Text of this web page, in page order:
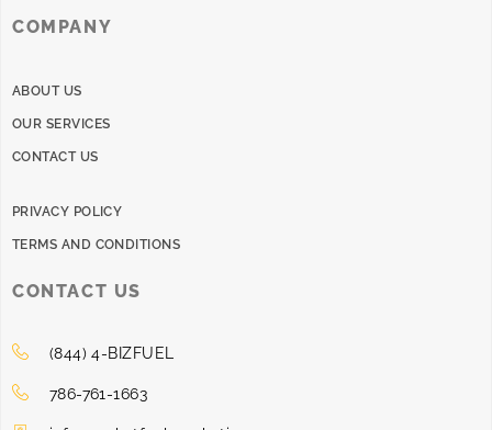
COMPANY
ABOUT US
OUR SERVICES
CONTACT US
PRIVACY POLICY
TERMS AND CONDITIONS
CONTACT US
(844) 4-BIZFUEL
786-761-1663